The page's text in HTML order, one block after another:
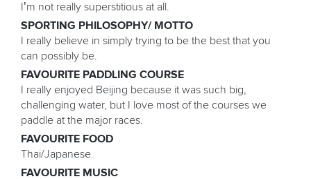
I’m not really superstitious at all.
SPORTING PHILOSOPHY/ MOTTO
I really believe in simply trying to be the best that you
can possibly be.
FAVOURITE PADDLING COURSE
I really enjoyed Beijing because it was such big,
challenging water, but I love most of the courses we
paddle at the major races.
FAVOURITE FOOD
Thai/Japanese
FAVOURITE MUSIC